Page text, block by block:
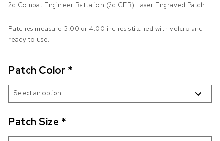
2d Combat Engineer Battalion (2d CEB) Laser Engraved Patch
Patches measure 3.00 or 4.00 inches stitched with velcro and
ready to use.
Patch Color *
Patch Size *